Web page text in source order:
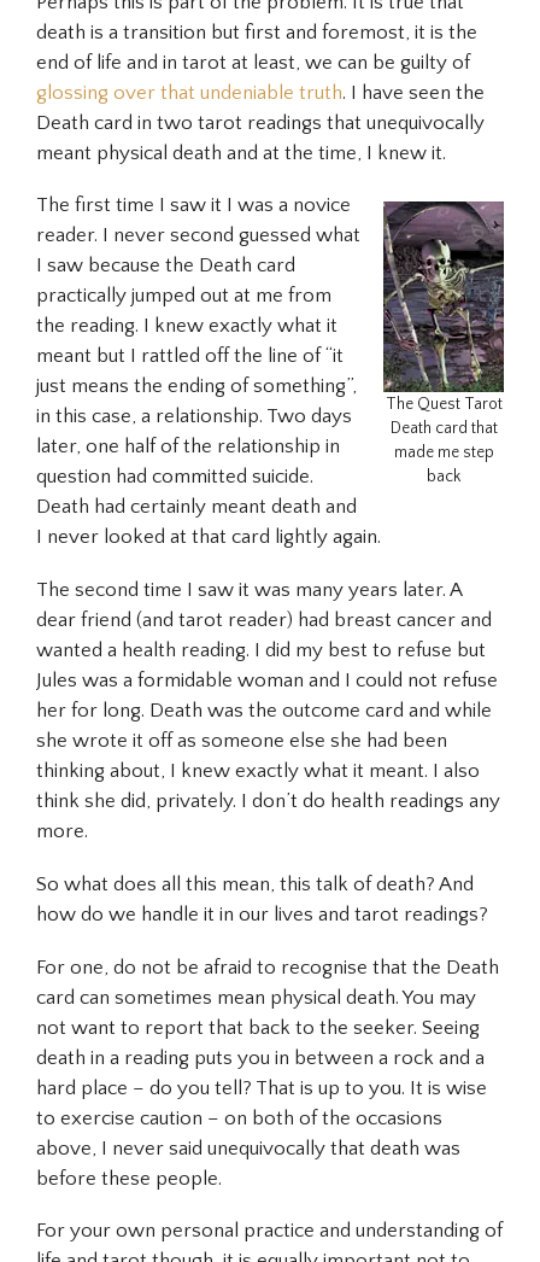
death is a transition but first and foremost, it is the
end of life and in tarot at least, we can be guilty of
glossing over that undeniable truth. I have seen the
Death card in two tarot readings that unequivocally
meant physical death and at the time, I knew it.
The Quest Tarot
Death card that
made me step
back
The first time I saw it I was a novice
reader. I never second guessed what
I saw because the Death card
practically jumped out at me from
the reading. I knew exactly what it
meant but I rattled off the line of “it
just means the ending of something”,
in this case, a relationship. Two days
later, one half of the relationship in
question had committed suicide.
Death had certainly meant death and
I never looked at that card lightly again.
The second time I saw it was many years later. A
dear friend (and tarot reader) had breast cancer and
wanted a health reading. I did my best to refuse but
Jules was a formidable woman and I could not refuse
her for long. Death was the outcome card and while
she wrote it off as someone else she had been
thinking about, I knew exactly what it meant. I also
think she did, privately. I don’t do health readings any
more.
So what does all this mean, this talk of death? And
how do we handle it in our lives and tarot readings?
For one, do not be afraid to recognise that the Death
card can sometimes mean physical death. You may
not want to report that back to the seeker. Seeing
death in a reading puts you in between a rock and a
hard place – do you tell? That is up to you. It is wise
to exercise caution – on both of the occasions
above, I never said unequivocally that death was
before these people.
For your own personal practice and understanding of